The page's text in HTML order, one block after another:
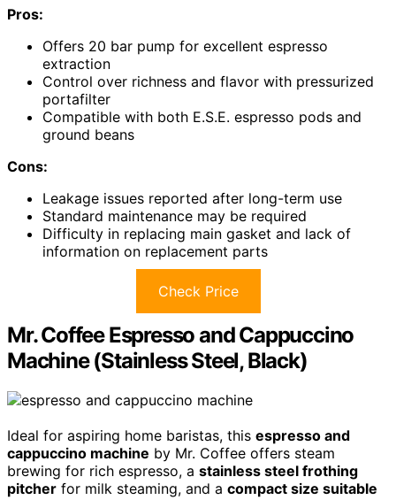
Pros:
Offers 20 bar pump for excellent espresso
extraction
Control over richness and flavor with pressurized
portafilter
Compatible with both E.S.E. espresso pods and
ground beans
Cons:
Leakage issues reported after long-term use
Standard maintenance may be required
Difficulty in replacing main gasket and lack of
information on replacement parts
Check Price
Mr. Coffee Espresso and Cappuccino
Machine (Stainless Steel, Black)
Ideal for aspiring home baristas, this espresso and
cappuccino machine by Mr. Coffee offers steam
brewing for rich espresso, a stainless steel frothing
pitcher for milk steaming, and a compact size suitable